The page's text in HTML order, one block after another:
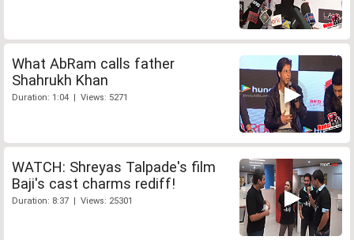
What AbRam calls father
Shahrukh Khan
Duration: 1:04 | Views: 5271
WATCH: Shreyas Talpade's film
Baji's cast charms rediff!
Duration: 8:37 | Views: 25301